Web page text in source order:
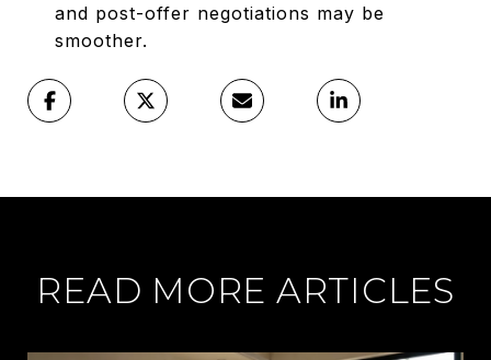
and post-offer negotiations may be
smoother.
READ MORE ARTICLES